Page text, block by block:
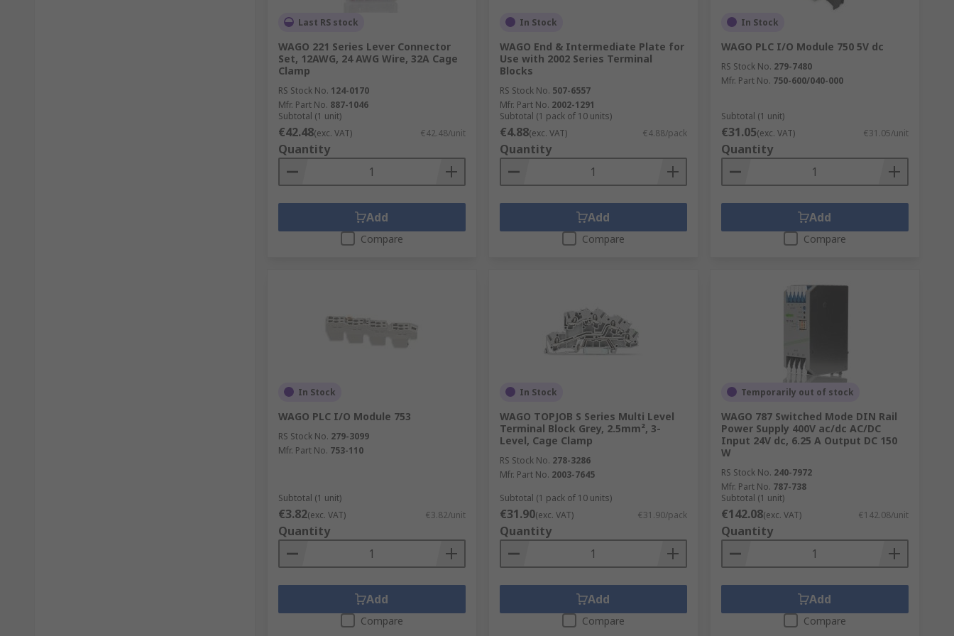
Last RS stock
WAGO 221 Series Lever Connector
Set, 12AWG, 24 AWG Wire, 32A Cage
Clamp
RS Stock No. 124-0170
Mfr. Part No. 887-1046
Subtotal (1 unit)
€42.48(exc. VAT) €42.48/unit
Quantity
Add
Compare
In Stock
WAGO End & Intermediate Plate for
Use with 2002 Series Terminal
Blocks
RS Stock No. 507-6557
Mfr. Part No. 2002-1291
Subtotal (1 pack of 10 units)
€4.88(exc. VAT) €4.88/pack
Quantity
Add
Compare
In Stock
WAGO PLC I/O Module 750 5V dc
RS Stock No. 279-7480
Mfr. Part No. 750-600/040-000
Subtotal (1 unit)
€31.05(exc. VAT) €31.05/unit
Quantity
Add
Compare
In Stock
WAGO PLC I/O Module 753
RS Stock No. 279-3099
Mfr. Part No. 753-110
Subtotal (1 unit)
€3.82(exc. VAT) €3.82/unit
Quantity
Add
Compare
In Stock
WAGO TOPJOB S Series Multi Level
Terminal Block Grey, 2.5mm², 3-
Level, Cage Clamp
RS Stock No. 278-3286
Mfr. Part No. 2003-7645
Subtotal (1 pack of 10 units)
€31.90(exc. VAT) €31.90/pack
Quantity
Add
Compare
Temporarily out of stock
WAGO 787 Switched Mode DIN Rail
Power Supply 400V ac/dc AC/DC
Input 24V dc, 6.25 A Output DC 150
W
RS Stock No. 240-7972
Mfr. Part No. 787-738
Subtotal (1 unit)
€142.08(exc. VAT) €142.08/unit
Quantity
Add
Compare